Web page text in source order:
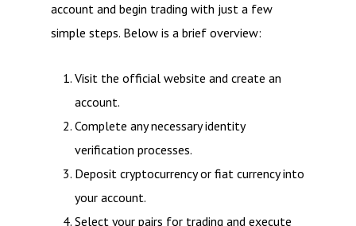
account and begin trading with just a few
simple steps. Below is a brief overview:
Visit the official website and create an
account.
Complete any necessary identity
verification processes.
Deposit cryptocurrency or fiat currency into
your account.
Select your pairs for trading and execute